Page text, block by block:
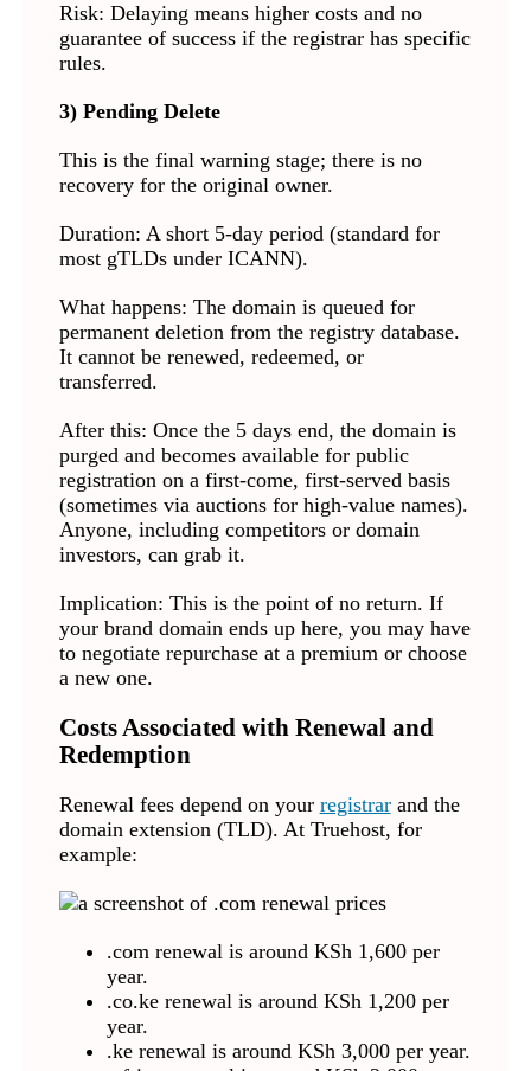
Risk: Delaying means higher costs and no
guarantee of success if the registrar has specific
rules.
3) Pending Delete
This is the final warning stage; there is no
recovery for the original owner.
Duration: A short 5-day period (standard for
most gTLDs under ICANN).
What happens: The domain is queued for
permanent deletion from the registry database.
It cannot be renewed, redeemed, or
transferred.
After this: Once the 5 days end, the domain is
purged and becomes available for public
registration on a first-come, first-served basis
(sometimes via auctions for high-value names).
Anyone, including competitors or domain
investors, can grab it.
Implication: This is the point of no return. If
your brand domain ends up here, you may have
to negotiate repurchase at a premium or choose
a new one.
Costs Associated with Renewal and
Redemption
Renewal fees depend on your registrarand the
domain extension (TLD). At Truehost, for
example:
.com renewal is around KSh 1,600 per
year.
.co.ke renewal is around KSh 1,200 per
year.
.ke renewal is around KSh 3,000 per year.